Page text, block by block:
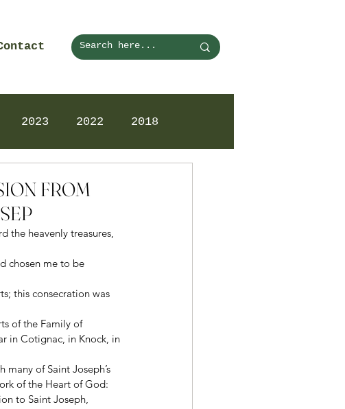
2023 2022 2018
FROM
the heavenly treasures,
chosen me to be
this consecration was
of the Family of
in Cotignac, in Knock, in
of Saint Joseph’s
of the Heart of God:
to Saint Joseph,